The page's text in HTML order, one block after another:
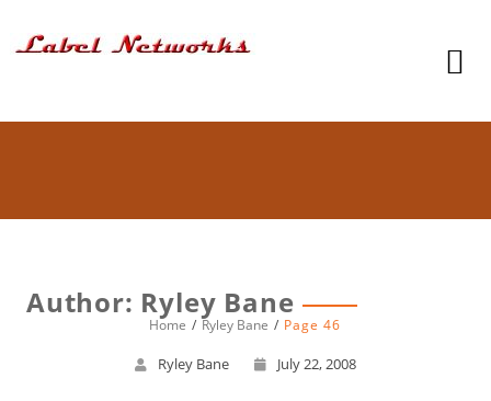
Author: Ryley Bane
Home Ryley Bane Page 46
Ryley Bane July 22, 2008